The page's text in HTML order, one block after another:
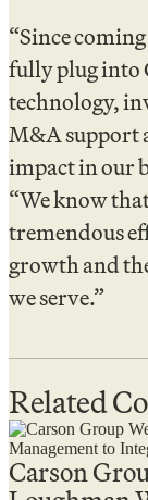
“Since
fully plug into
technology,
M&A support
impact in our
“We know
tremendous
growth and
we serve.”
Related
Carson